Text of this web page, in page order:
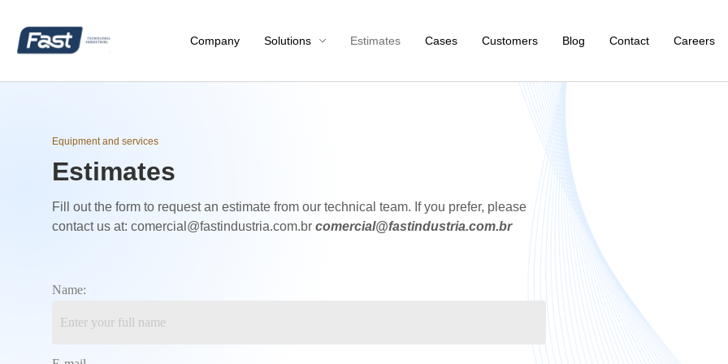
Company Solutions Estimates Cases Customers Blog Contact Careers
Equipment and services
Estimates
Fill out the form to request an estimate from our technical team. If you prefer, please
contact us at: comercial@fastindustria.com.br comercial@fastindustria.com.br
Name: